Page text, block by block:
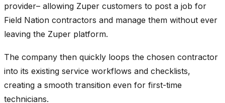
provider– allowing Zuper customers to post a job for
Field Nation contractors and manage them without ever
leaving the Zuper platform.
The company then quickly loops the chosen contractor
into its existing service workflows and checklists,
creating a smooth transition even for first-time
technicians.